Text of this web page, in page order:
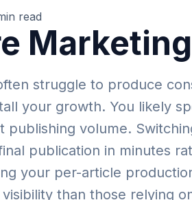
read
struggle to produce
your growth. You likely
publishing volume.
publication in minutes
your per-article
than those relying